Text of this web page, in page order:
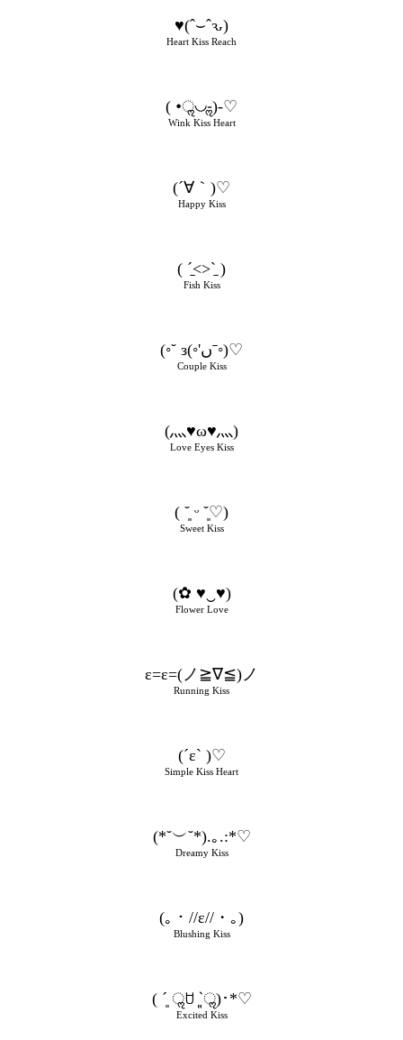
♥(ˆ⌣ˆԅ)
Heart Kiss Reach
( •ॢ◡-ॢ)-♡
Wink Kiss Heart
(´∀｀)♡
Happy Kiss
( ˊ̱˂˃ˋ̱ )
Fish Kiss
(◦˘ з(◦'ںˉ◦)♡
Couple Kiss
(灬♥ω♥灬)
Love Eyes Kiss
( ˘͈ ᵕ ˘͈♡)
Sweet Kiss
(✿ ♥‿♥)
Flower Love
ε=ε=(ノ≧∇≦)ノ
Running Kiss
(´ε` )♡
Simple Kiss Heart
(*˘︶˘*).｡.:*♡
Dreamy Kiss
(｡・//ε//・｡)
Blushing Kiss
( ´͈ ॢꇴ `͈ॢ)･*♡
Excited Kiss